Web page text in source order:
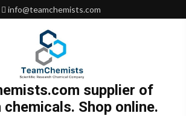
info@teamchemists.com
supplier of
chemicals. Shop online.